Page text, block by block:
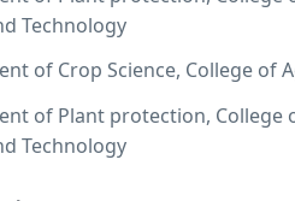
Technology
of Crop Science, College of
of Plant protection, College
Technology